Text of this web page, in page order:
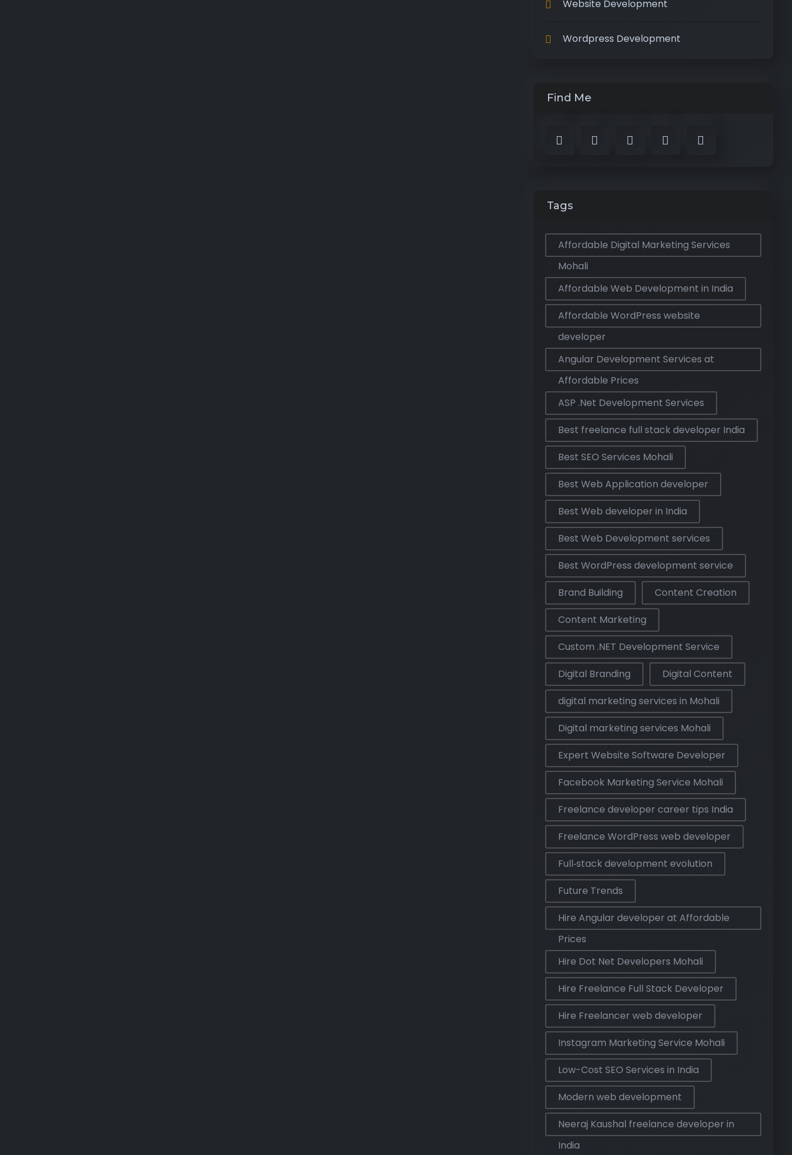
Website Development
Wordpress Development
Find Me
Tags
Affordable Digital Marketing Services
Mohali
Affordable Web Development in India
Affordable WordPress website
developer
Angular Development Services at
Affordable Prices
ASP .Net Development Services
Best freelance full stack developer India
Best SEO Services Mohali
Best Web Application developer
Best Web developer in India
Best Web Development services
Best WordPress development service
Brand Building
Content Creation
Content Marketing
Custom .NET Development Service
Digital Branding
Digital Content
digital marketing services in Mohali
Digital marketing services Mohali
Expert Website Software Developer
Facebook Marketing Service Mohali
Freelance developer career tips India
Freelance WordPress web developer
Full‑stack development evolution
Future Trends
Hire Angular developer at Affordable
Prices
Hire Dot Net Developers Mohali
Hire Freelance Full Stack Developer
Hire Freelancer web developer
Instagram Marketing Service Mohali
Low-Cost SEO Services in India
Modern web development
Neeraj Kaushal freelance developer in
India